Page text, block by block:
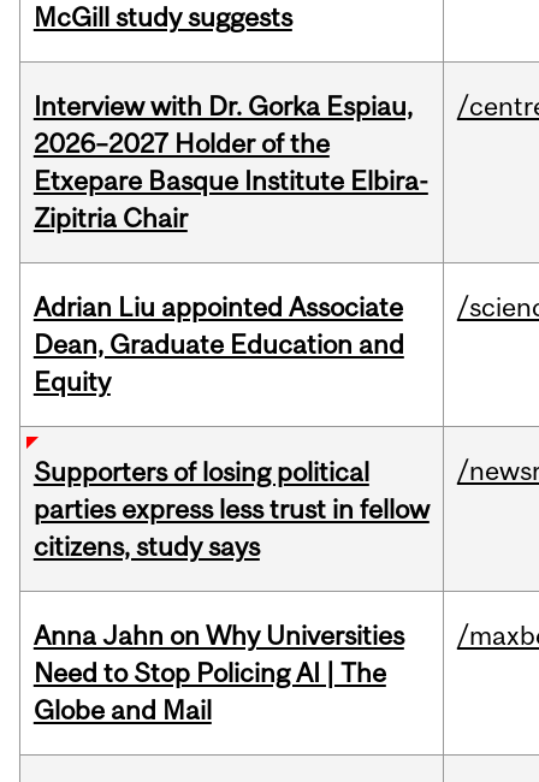
McGill study suggests
Interview with Dr. Gorka Espiau,
2026–2027 Holder of the
Etxepare Basque Institute Elbira-
Zipitria Chair
/
Adrian Liu appointed Associate
Dean, Graduate Education and
Equity
/
Supporters of losing political
parties express less trust in fellow
citizens, study says
/
Anna Jahn on Why Universities
Need to Stop Policing AI | The
Globe and Mail
/